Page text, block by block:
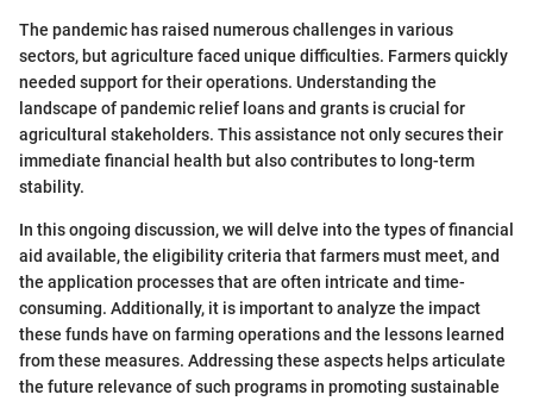
The pandemic has raised numerous challenges in various
sectors, but agriculture faced unique difficulties. Farmers quickly
needed support for their operations. Understanding the
landscape of pandemic relief loans and grants is crucial for
agricultural stakeholders. This assistance not only secures their
immediate financial health but also contributes to long-term
stability.
In this ongoing discussion, we will delve into the types of financial
aid available, the eligibility criteria that farmers must meet, and
the application processes that are often intricate and time-
consuming. Additionally, it is important to analyze the impact
these funds have on farming operations and the lessons learned
from these measures. Addressing these aspects helps articulate
the future relevance of such programs in promoting sustainable